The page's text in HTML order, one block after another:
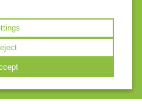
· Website by